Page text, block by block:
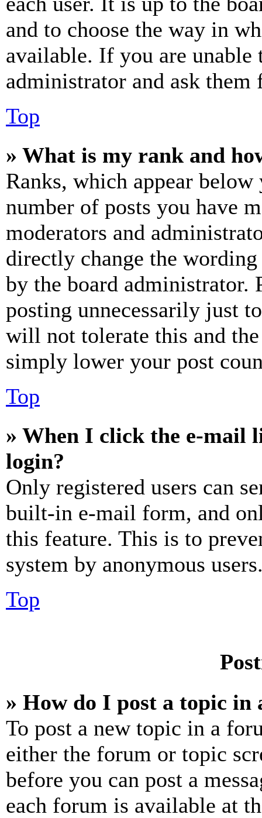
and to choose the way in
available. If you are unable
administrator and ask them
Top
» What is my rank and
Ranks, which appear
number of posts you have
moderators and
directly change the
by the board administrator.
posting unnecessarily just
will not tolerate this and
simply lower your post
Top
» When I click the e-mail
login?
Only registered users can
built-in e-mail form, and
this feature. This is to
system by anonymous
Top
» How do I post a topic in
To post a new topic in a
either the forum or topic
before you can post a
each forum is available at